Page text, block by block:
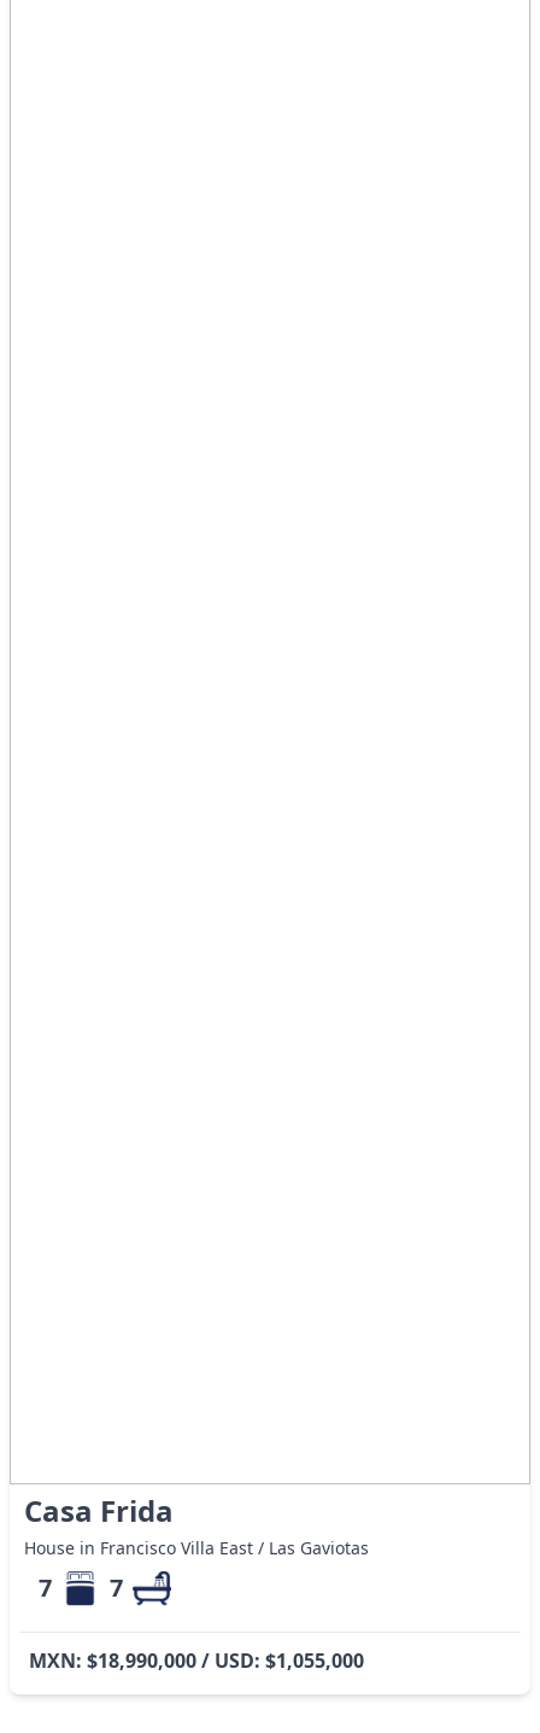
Casa Frida
House in Francisco Villa East / Las Gaviotas
7 7
MXN: $18,990,000 / USD: $1,055,000